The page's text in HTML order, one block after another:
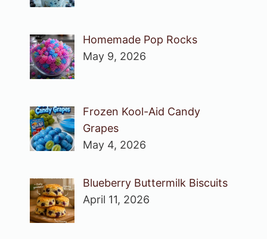
Homemade Pop Rocks
May 9, 2026
Frozen Kool-Aid Candy
Grapes
May 4, 2026
Blueberry Buttermilk Biscuits
April 11, 2026